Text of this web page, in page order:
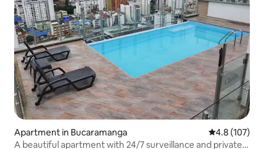
Apartment in Bucaramanga 4.8 out of 5
4.8 (107)
A beautiful apartment with 24/7 surveillance and private